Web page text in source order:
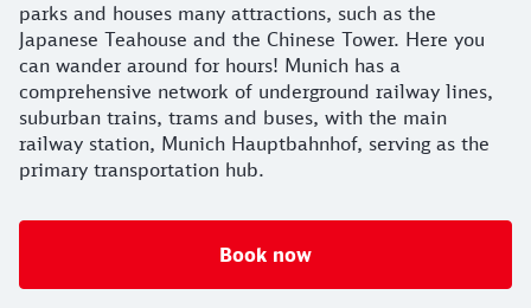
parks and houses many attractions, such as the
Japanese Teahouse and the Chinese Tower. Here you
can wander around for hours! Munich has a
comprehensive network of underground railway lines,
suburban trains, trams and buses, with the main
railway station, Munich Hauptbahnhof, serving as the
primary transportation hub.
Book now